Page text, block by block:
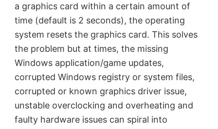
a graphics card within a certain amount of
time (default is 2 seconds), the operating
system resets the graphics card. This solves
the problem but at times, the missing
Windows application/game updates,
corrupted Windows registry or system files,
corrupted or known graphics driver issue,
unstable overclocking and overheating and
faulty hardware issues can spiral into